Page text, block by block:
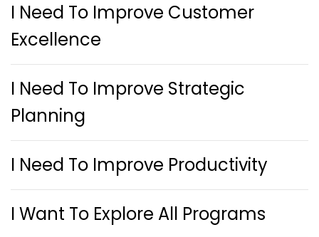
I Need To Improve Customer
Excellence
I Need To Improve Strategic
Planning
I Need To Improve Productivity
I Want To Explore All Programs